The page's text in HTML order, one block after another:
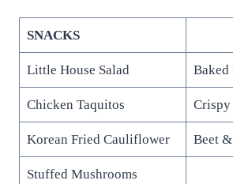
SNACKS
Little House Salad Baked
Chicken Taquitos Crispy
Korean Fried Cauliflower Beet
Stuffed Mushrooms